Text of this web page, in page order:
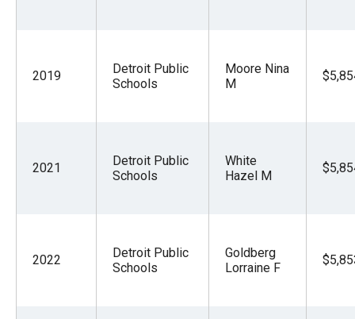
2019
Detroit Public
Schools
Moore Nina
M
2021
Detroit Public
Schools
White
Hazel M
2022
Detroit Public
Schools
Goldberg
Lorraine F